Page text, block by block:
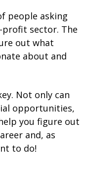
people asking
sector. The
out what
about and
Not only can
opportunities,
you figure out
and, as
to do!